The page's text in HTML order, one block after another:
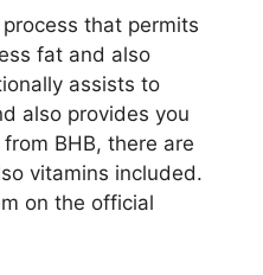
that permits
fat and also
assists to
also provides you
BHB, there are
vitamins included.
on the official